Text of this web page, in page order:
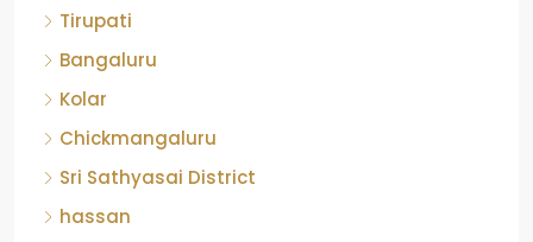
Tirupati
Bangaluru
Kolar
Chickmangaluru
Sri Sathyasai District
hassan